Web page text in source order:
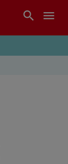
search menu